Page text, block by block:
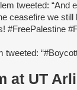
tweeted: “And
ceasefire we still
#FreePalestine
tweeted:
at UT